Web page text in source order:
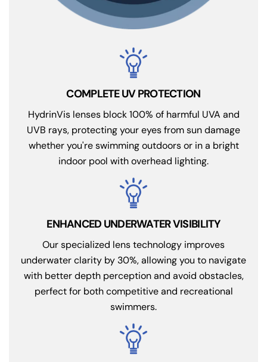
COMPLETE UV PROTECTION
HydrinVis lenses block 100% of harmful UVA and
UVB rays, protecting your eyes from sun damage
whether you're swimming outdoors or in a bright
indoor pool with overhead lighting.
ENHANCED UNDERWATER VISIBILITY
Our specialized lens technology improves
underwater clarity by 30%, allowing you to navigate
with better depth perception and avoid obstacles,
perfect for both competitive and recreational
swimmers.